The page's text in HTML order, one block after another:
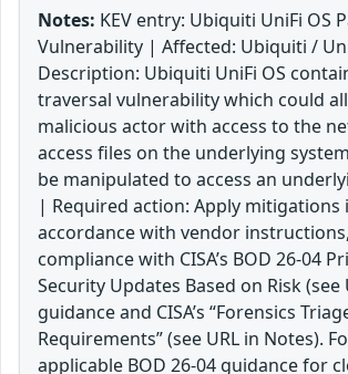
Notes: KEV entry: Ubiquiti UniFi OS
Vulnerability | Affected: Ubiquiti /
Description: Ubiquiti UniFi OS
traversal vulnerability which could
malicious actor with access to the
access files on the underlying
be manipulated to access an
| Required action: Apply mitigations
accordance with vendor
compliance with CISA’s BOD 26-04
Security Updates Based on Risk (see
guidance and CISA’s “Forensics
Requirements” (see URL in Notes).
applicable BOD 26-04 guidance for